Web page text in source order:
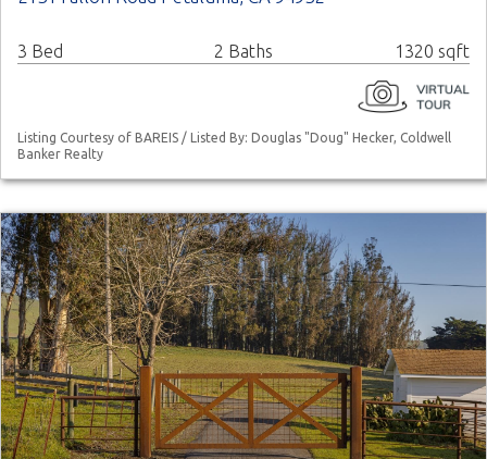
3 Bed 2 Baths 1320 sqft
Listing Courtesy of BAREIS / Listed By: Douglas "Doug" Hecker, Coldwell
Banker Realty